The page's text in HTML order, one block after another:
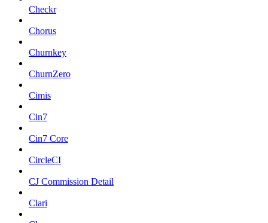
Checkr
Chorus
Churnkey
ChurnZero
Cimis
Cin7
Cin7 Core
CircleCI
CJ Commission Detail
Clari